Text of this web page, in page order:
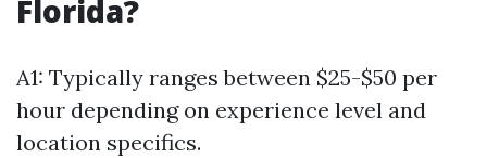
Florida?
A1: Typically ranges between $25-$50 per
hour depending on experience level and
location specifics.